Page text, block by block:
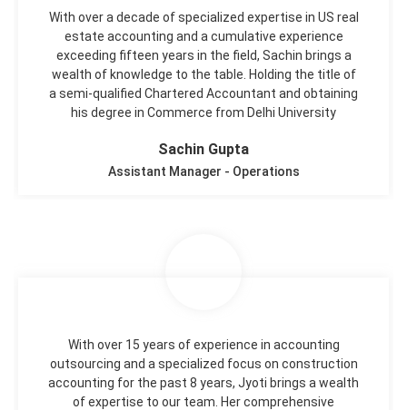
With over a decade of specialized expertise in US real
estate accounting and a cumulative experience
exceeding fifteen years in the field, Sachin brings a
wealth of knowledge to the table. Holding the title of
a semi-qualified Chartered Accountant and obtaining
his degree in Commerce from Delhi University
Sachin Gupta
Assistant Manager - Operations
With over 15 years of experience in accounting
outsourcing and a specialized focus on construction
accounting for the past 8 years, Jyoti brings a wealth
of expertise to our team. Her comprehensive